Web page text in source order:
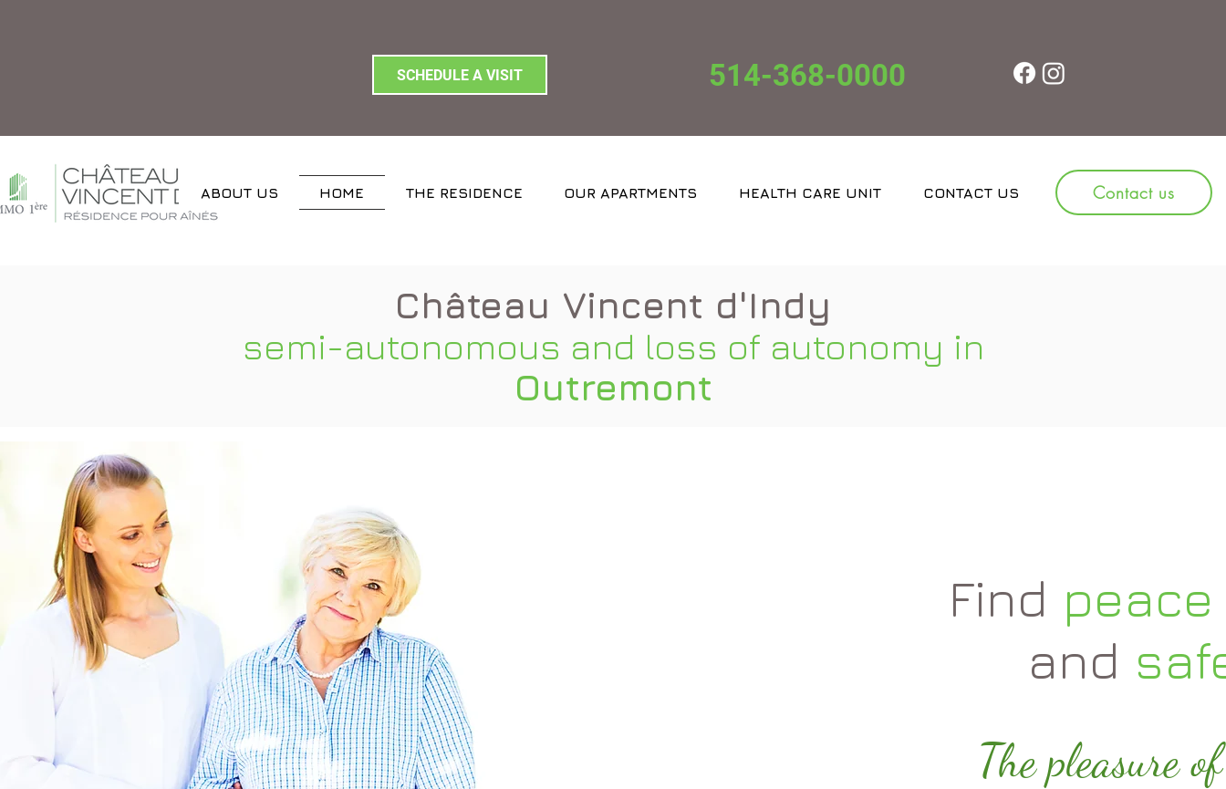
SCHEDULE A VISIT 514-368-0000
ABOUT US HOME THE RESIDENCE OUR APARTMENTS HEALTH CARE UNIT CONTACT US JOBSContact us
Château Vincent d'Indy
semi-autonomous and loss of autonomy in
Outremont
Find
and
The pleasure